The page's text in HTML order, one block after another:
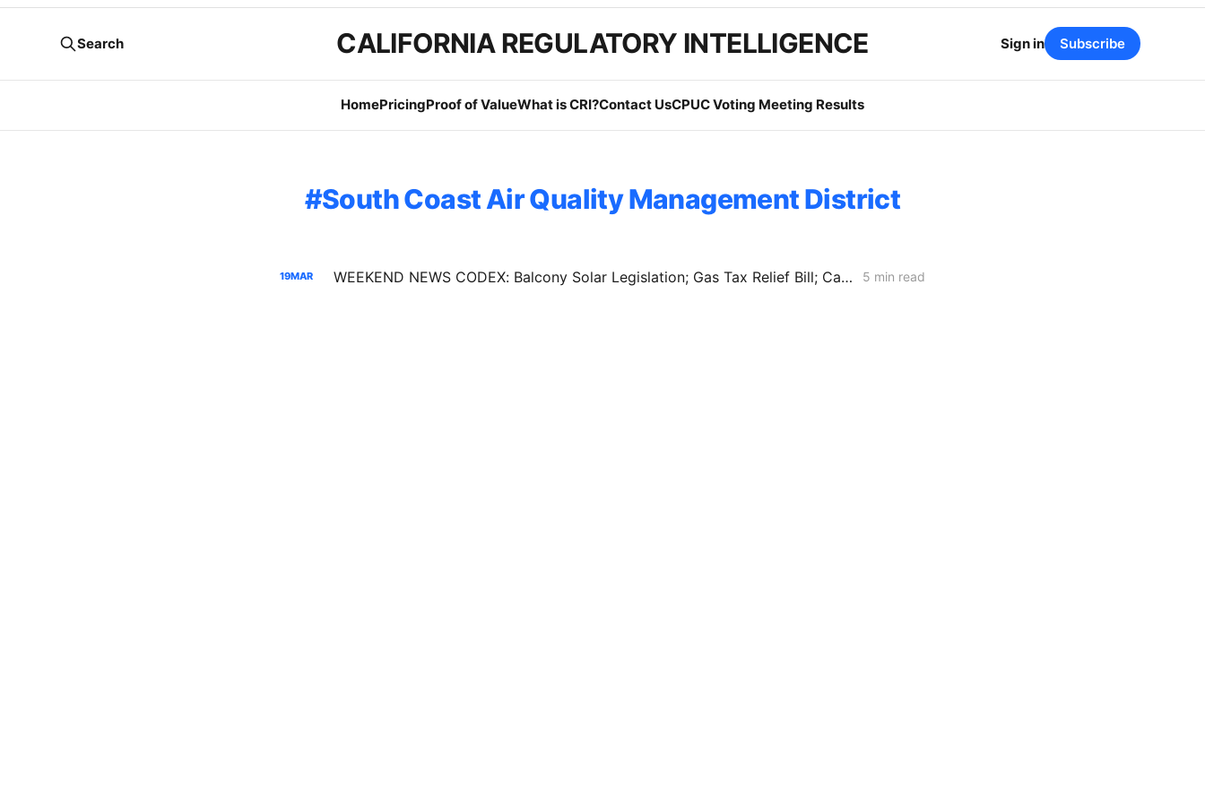
CALIFORNIA REGULATORY INTELLIGENCE
HomePricingProof of ValueWhat is CRI?Contact UsCPUC Voting Meeting Results
Search Sign in Subscribe
South Coast Air Quality Management District
19MAR WEEKEND NEWS CODEX: Balcony Solar Legislation; Gas Tax Relief Bill; Casa Diablo IV 5 min read